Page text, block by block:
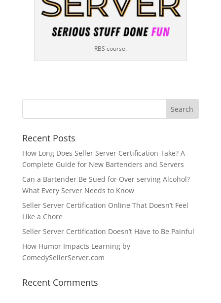
RBS course.
Recent Posts
How Long Does Seller Server Certification Take? A
Complete Guide for New Bartenders and Servers
Can a Bartender Be Sued for Over serving Alcohol?
What Every Server Needs to Know
Seller Server Certification Online That Doesn’t Feel
Like a Chore
Seller Server Certification Doesn’t Have to Be Painful
How Humor Impacts Learning by
ComedySellerServer.com
Recent Comments